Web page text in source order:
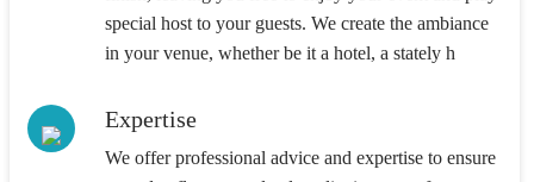
special host to your guests. We create the ambiance
in your venue, whether be it a hotel, a stately h
Expertise
We offer professional advice and expertise to ensure